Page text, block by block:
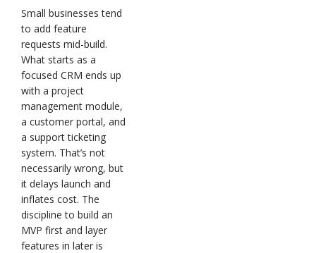
Small businesses tend
to add feature
requests mid-build.
What starts as a
focused CRM ends up
with a project
management module,
a customer portal, and
a support ticketing
system. That’s not
necessarily wrong, but
it delays launch and
inflates cost. The
discipline to build an
MVP first and layer
features in later is